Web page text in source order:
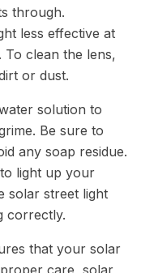
through.
less effective at
clean the lens,
or dust.
solution to
Be sure to
any soap residue.
light up your
solar street light
correctly.
that your solar
care, solar